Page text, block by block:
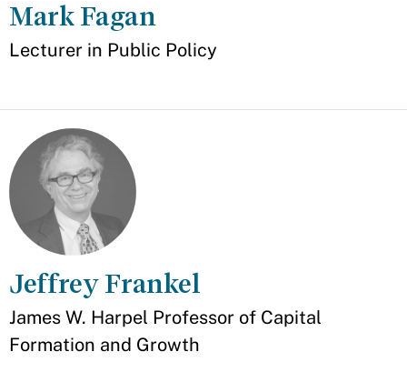
Mark Fagan
Appointment
Lecturer in Public Policy
Jeffrey Frankel
Appointment
James W. Harpel Professor of Capital
Formation and Growth